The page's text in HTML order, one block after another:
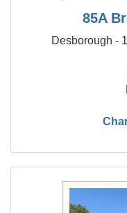
85A
Desborough -